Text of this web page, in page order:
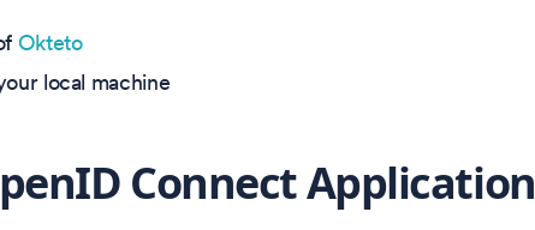
Okteto
local machine
Connect Application